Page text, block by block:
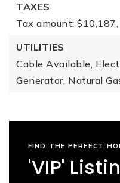
TAXES
Tax amount: $10,187,
UTILITIES
Cable Available,
Generator, Natural
FIND THE PERFECT
'VIP'